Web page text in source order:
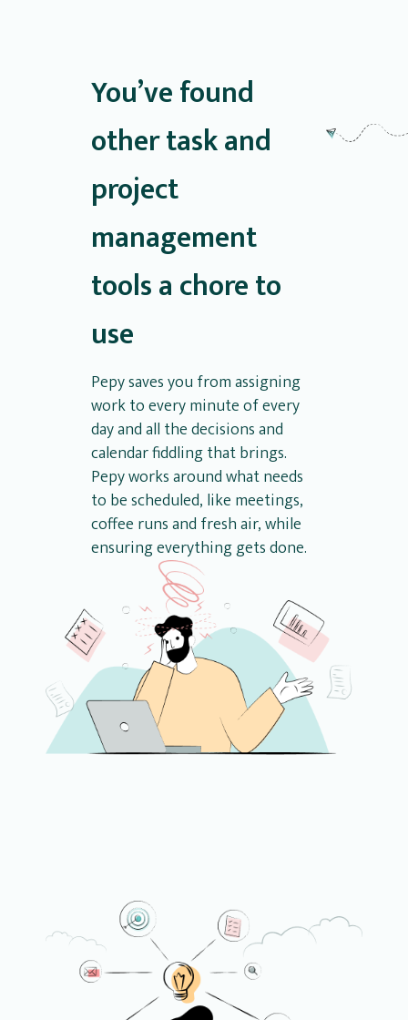
You’ve found
other task and
project
management
tools a chore to
use
Pepy saves you from assigning
work to every minute of every
day and all the decisions and
calendar fiddling that brings.
Pepy works around what needs
to be scheduled, like meetings,
coffee runs and fresh air, while
ensuring everything gets done.